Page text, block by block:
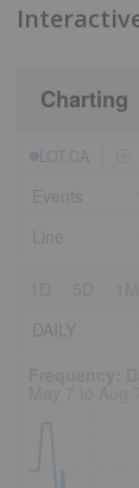
Charting